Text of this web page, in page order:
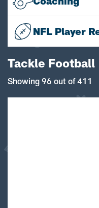
NFL Player
Tackle Football
Showing 96 out of 411